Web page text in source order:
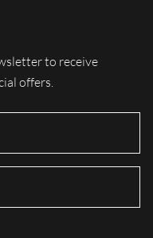
to receive
offers.